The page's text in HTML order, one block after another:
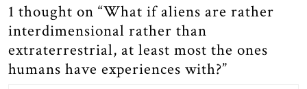
1 thought on “What if aliens are rather
interdimensional rather than
extraterrestrial, at least most the ones
humans have experiences with?”